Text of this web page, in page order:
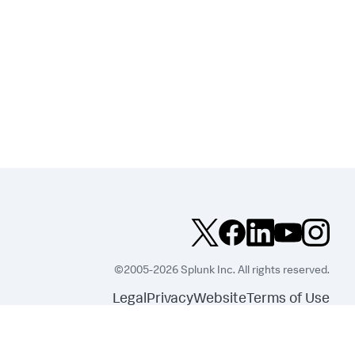
©2005-2026 Splunk Inc. All rights reserved.
LegalPrivacyWebsite Terms of Use